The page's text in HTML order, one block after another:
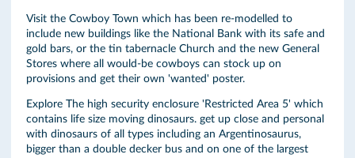
Visit the Cowboy Town which has been re-modelled to
include new buildings like the National Bank with its safe and
gold bars, or the tin tabernacle Church and the new General
Stores where all would-be cowboys can stock up on
provisions and get their own 'wanted' poster.
Explore The high security enclosure 'Restricted Area 5' which
contains life size moving dinosaurs. get up close and personal
with dinosaurs of all types including an Argentinosaurus,
bigger than a double decker bus and on one of the largest